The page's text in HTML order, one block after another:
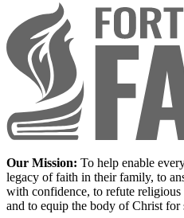
Our Mission: To help enable
legacy of faith in their family, to
with confidence, to refute
and to equip the body of Christ for